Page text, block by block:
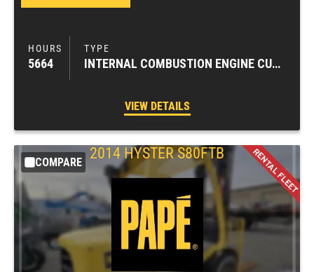
5664 INTERNAL COMBUSTION ENGINE CUSHION TIRE FORKLIFTS
VIEW DETAILS
COMPARE
2014 HYSTER S80FTB